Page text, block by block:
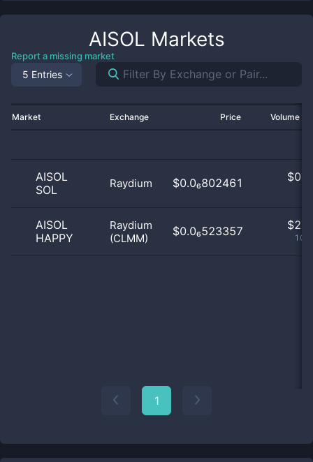
AISOL Markets
Report a missing market
5 Entries
Market Exchange Price Volume
AISOL
SOL
Raydium $0.0₆802461 $
AISOL
HAPPY
Raydium
(CLMM)
$0.0₆523357 $
1